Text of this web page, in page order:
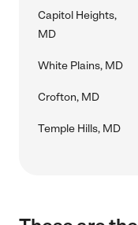
Capitol Heights,
MD
White Plains, MD
Crofton, MD
Temple Hills, MD